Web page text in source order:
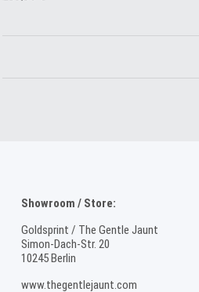
Showroom / Store:
Goldsprint / The Gentle Jaunt
Simon-Dach-Str. 20
10245 Berlin
www.thegentlejaunt.com